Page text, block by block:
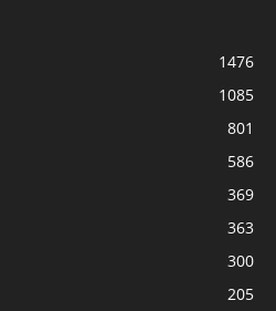
1476
1085
801
586
369
363
300
205